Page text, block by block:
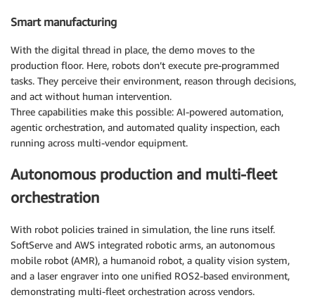
Smart manufacturing
With the digital thread in place, the demo moves to the
production floor. Here, robots don’t execute pre-programmed
tasks. They perceive their environment, reason through decisions,
and act without human intervention.
Three capabilities make this possible: AI-powered automation,
agentic orchestration, and automated quality inspection, each
running across multi-vendor equipment.
Autonomous production and multi-fleet
orchestration
With robot policies trained in simulation, the line runs itself.
SoftServe and AWS integrated robotic arms, an autonomous
mobile robot (AMR), a humanoid robot, a quality vision system,
and a laser engraver into one unified ROS2-based environment,
demonstrating multi-fleet orchestration across vendors.